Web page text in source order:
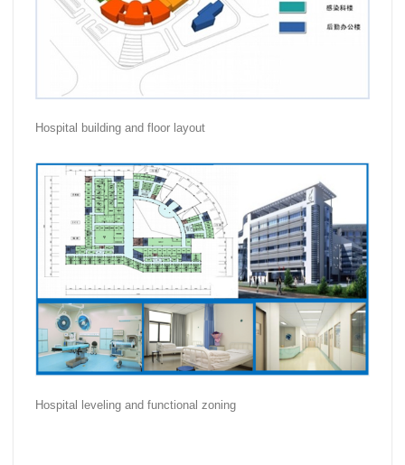
Hospital building and floor layout
Hospital leveling and functional zoning